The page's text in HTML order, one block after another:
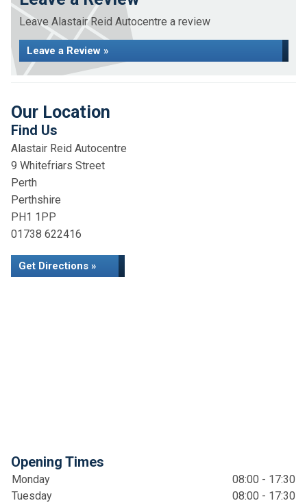
Leave Alastair Reid Autocentre a review
Leave a Review »
Our Location
Find Us
Alastair Reid Autocentre
9 Whitefriars Street
Perth
Perthshire
PH1 1PP
01738 622416
Get Directions »
Opening Times
Monday
08:00 - 17:30
Tuesday
08:00 - 17:30